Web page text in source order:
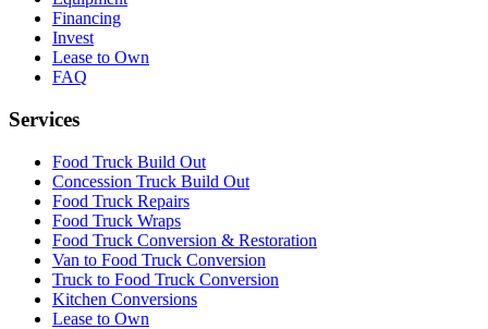
Financing
Invest
Lease to Own
FAQ
Services
Food Truck Build Out
Concession Truck Build Out
Food Truck Repairs
Food Truck Wraps
Food Truck Conversion & Restoration
Van to Food Truck Conversion
Truck to Food Truck Conversion
Kitchen Conversions
Lease to Own